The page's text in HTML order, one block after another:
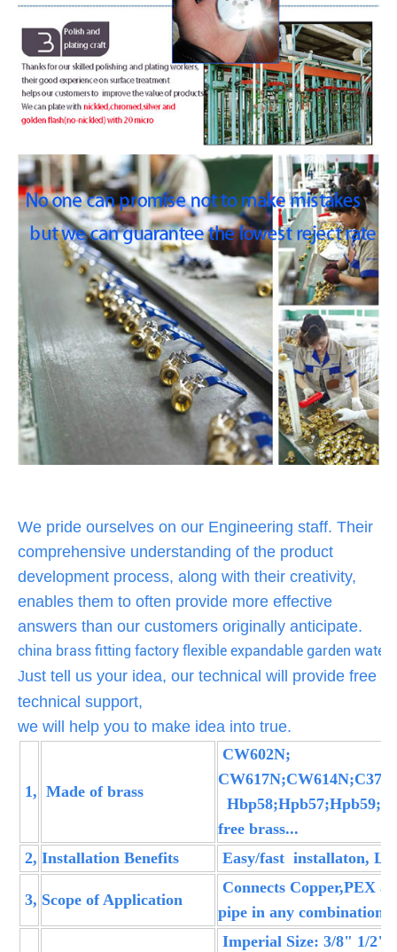
We pride ourselves on our Engineering staff. Their
comprehensive understanding of the product
development process, along with their creativity,
enables them to often provide more effective
answers than our customers originally anticipate.
china brass fitting factory flexible expandable garden water
Just tell us your idea, our technical will provide free
technical support,
we will help you to make idea into true.
1, Made of brass
CW602N;
free brass...
2, Installation Benefits Easy/fast installaton,
3, Scope of Application
Connects Copper,PEX
pipe in any combination
Imperial Size: 3/8" 1/2"